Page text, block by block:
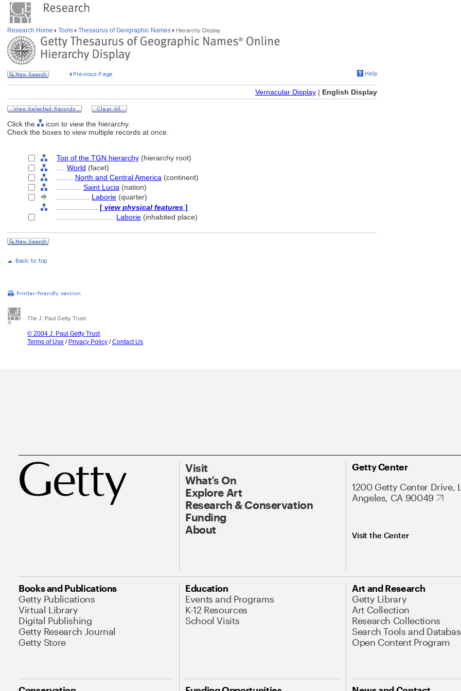
Research Home Tools Thesaurus of Geographic Names Hierarchy Display
Vernacular Display | English Display
Click the
icon to view the hierarchy.
Check the boxes to view multiple records at once.
Top of the TGN hierarchy (hierarchy root)
World (facet)
North and Central America (continent)
Saint Lucia (nation)
Laborie (quarter)
[ view physical features ]
Laborie (inhabited place)
The J. Paul Getty Trust
© 2004 J. Paul Getty Trust
Terms of Use / Privacy Policy /Contact Us
Visit
What’s On
Explore Art
Research & Conservation
Funding
About
Getty Center
1200 Getty Center Drive,
Angeles, CA 90049
Visit the Center
Books and Publications
Getty Publications
Virtual Library
Digital Publishing
Getty Research Journal
Getty Store
Education
Events and Programs
K-12 Resources
School Visits
Art and Research
Getty Library
Art Collection
Research Collections
Search Tools and
Open Content Program